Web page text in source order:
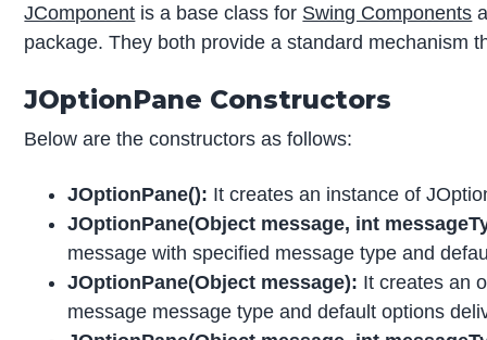
JComponent is a base class for Swing Components
package. They both provide a standard mechanism
JOptionPane Constructors
Below are the constructors as follows:
JOptionPane(): It creates an instance of
JOptionPane(Object message, int
message with specified message type and
JOptionPane(Object message): It creates an
message message type and default options